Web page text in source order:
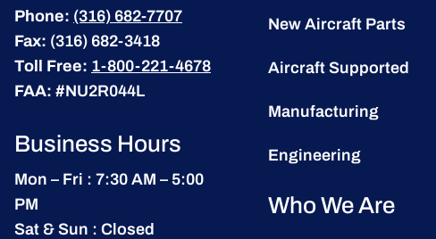
Phone: (316) 682-7707
Fax: (316) 682-3418
Toll Free: 1-800-221-4678
FAA: #NU2R044L
Business Hours
Mon – Fri : 7:30 AM – 5:00
PM
Sat & Sun : Closed
New Aircraft Parts
Aircraft Supported
Manufacturing
Engineering
Who We Are